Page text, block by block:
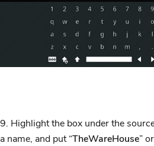
9. Highlight the box under the
a name, and put “TheWareHouse”